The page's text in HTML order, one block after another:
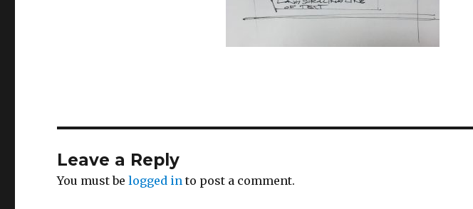
Leave a Reply
You must belogged in to post a comment.